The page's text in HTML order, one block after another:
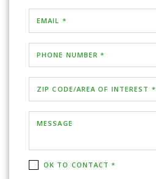
EMAIL *
PHONE NUMBER *
ZIP CODE/AREA OF INTEREST *
MESSAGE
OK TO CONTACT *